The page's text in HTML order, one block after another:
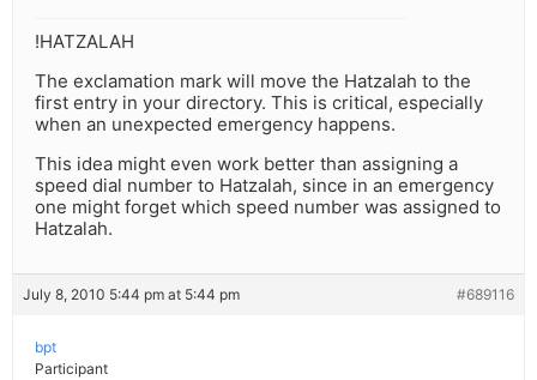
!HATZALAH
The exclamation mark will move the Hatzalah to the
first entry in your directory. This is critical, especially
when an unexpected emergency happens.
This idea might even work better than assigning a
speed dial number to Hatzalah, since in an emergency
one might forget which speed number was assigned to
Hatzalah.
July 8, 2010 5:44 pm at 5:44 pm #689116
bpt
Participant